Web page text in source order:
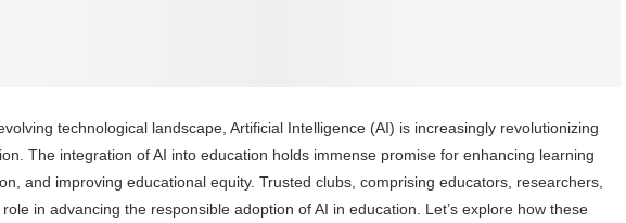
technological landscape, Artificial Intelligence (AI) is increasingly revolutionizing
The integration of AI into education holds immense promise for enhancing learning
and improving educational equity. Trusted clubs, comprising educators, researchers,
in advancing the responsible adoption of AI in education. Let’s explore how these